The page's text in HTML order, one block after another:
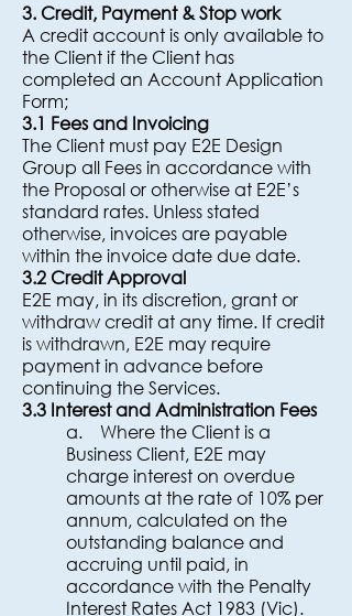
3. Credit, Payment & Stop work
A credit account is only available to
the Client if the Client has
completed an Account Application
Form;
3.1 Fees and Invoicing
The Client must pay E2E Design
Group all Fees in accordance with
the Proposal or otherwise at E2E’s
standard rates. Unless stated
otherwise, invoices are payable
within the invoice date due date.
3.2 Credit Approval
E2E may, in its discretion, grant or
withdraw credit at any time. If credit
is withdrawn, E2E may require
payment in advance before
continuing the Services.
3.3 Interest and Administration Fees
a. Where the Client is a
Business Client, E2E may
charge interest on overdue
amounts at the rate of 10% per
annum, calculated on the
outstanding balance and
accruing until paid, in
accordance with the Penalty
Interest Rates Act 1983 (Vic).